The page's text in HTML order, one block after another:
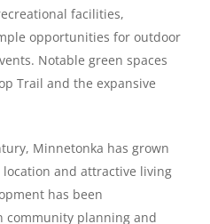
facilities,
opportunities for outdoor
Notable green spaces
Trail and the expansive
Minnetonka has grown
and attractive living
has been
community planning and